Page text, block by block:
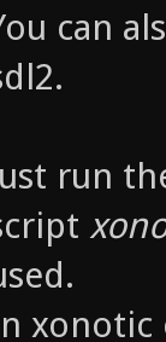
can
run
xonotic